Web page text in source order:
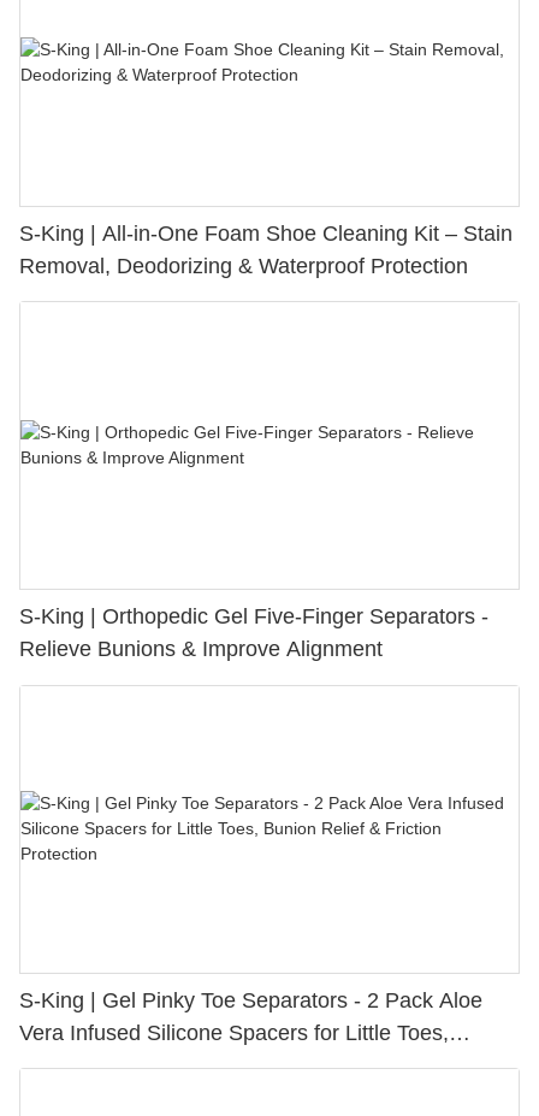
S-King | All-in-One Foam Shoe Cleaning Kit – Stain
Removal, Deodorizing & Waterproof Protection
S-King | Orthopedic Gel Five-Finger Separators -
Relieve Bunions & Improve Alignment
S-King | Gel Pinky Toe Separators - 2 Pack Aloe
Vera Infused Silicone Spacers for Little Toes,
Bunion Relief & Friction Protection